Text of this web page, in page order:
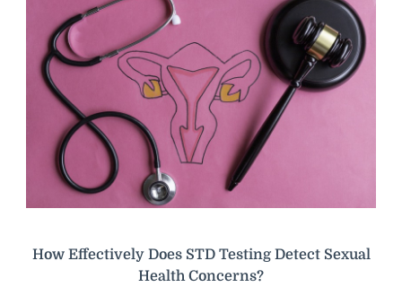
How Effectively Does STD Testing Detect Sexual
Health Concerns?